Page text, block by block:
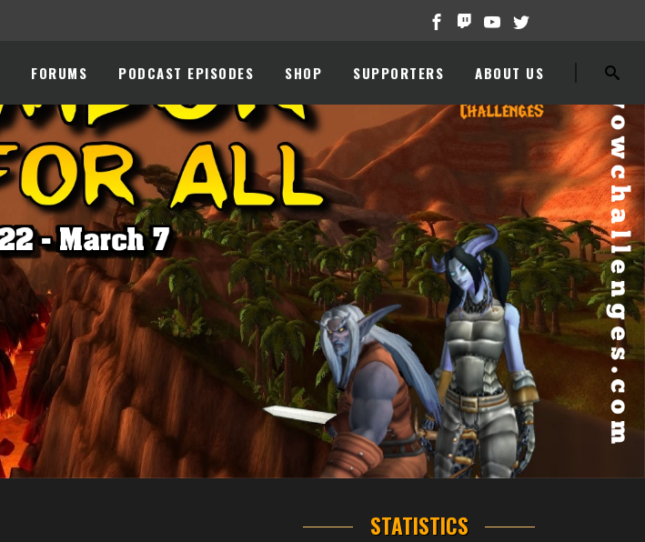
FORUMS PODCAST EPISODES SHOP SUPPORTERS ABOUT US
STATISTICS